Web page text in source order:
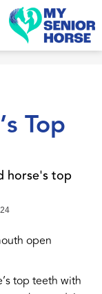
Top
horse's top
top teeth with